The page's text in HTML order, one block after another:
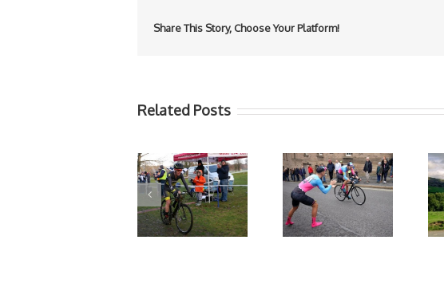
Share This Story, Choose Your Platform!
Related Posts